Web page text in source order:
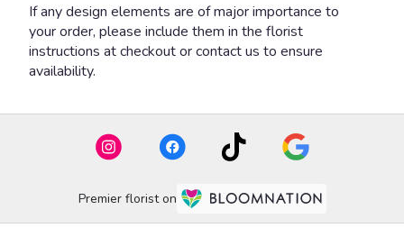
If any design elements are of major importance to
your order, please include them in the florist
instructions at checkout or contact us to ensure
availability.
Premier florist on